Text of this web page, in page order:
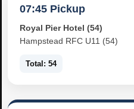
07:45 Pickup
Royal Pier Hotel (54)
Hampstead RFC U11 (54)
Total: 54